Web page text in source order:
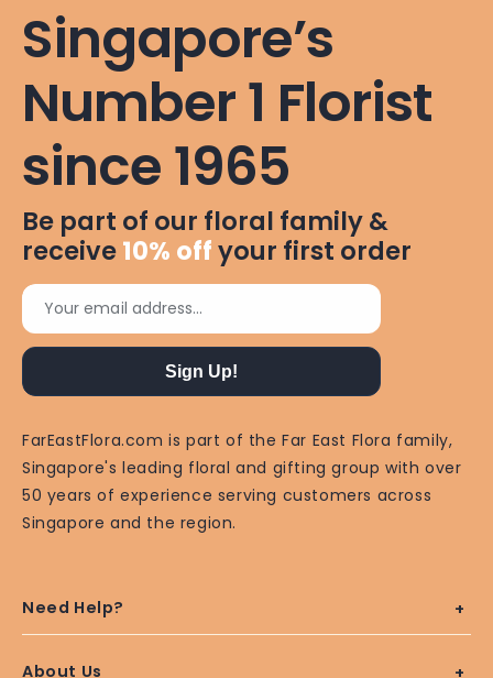
Singapore’s
Number 1 Florist
since 1965
Be part of our floral family &
receive10% offyour first order
Your email address...
Sign Up!
FarEastFlora.com is part of the Far East Flora family,
Singapore's leading floral and gifting group with over
50 years of experience serving customers across
Singapore and the region.
Need Help?
About Us